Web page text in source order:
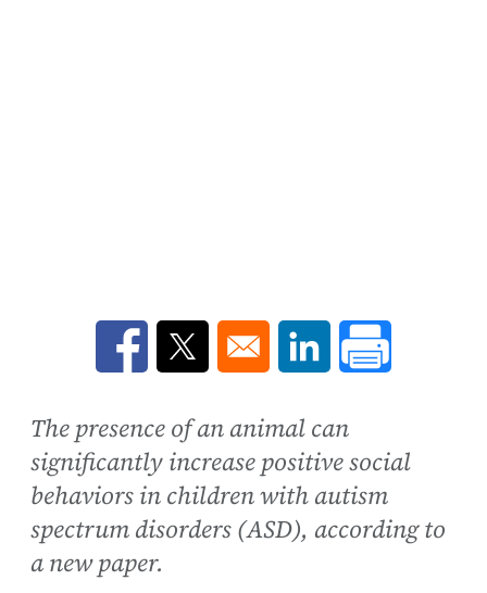
Opens in a new window
Opens in a new window
Opens in a new
The presence of an animal can
significantly increase positive social
behaviors in children with autism
spectrum disorders (ASD), according to
a new paper.